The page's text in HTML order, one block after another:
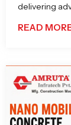
delivering
READ